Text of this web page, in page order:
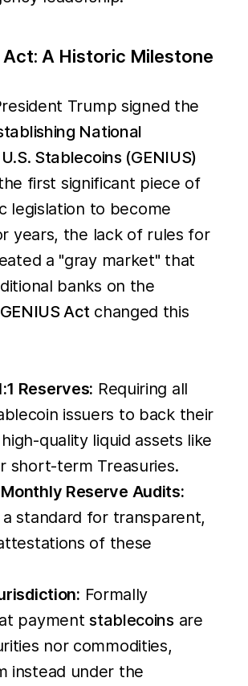
Act: A Historic Milestone
Trump signed the
National
Stablecoins (GENIUS)
first significant piece of
legislation to become
years, the lack of rules for
a "gray market" that
banks on the
GENIUS Actchanged this
Reserves: Requiring all
issuers to back their
quality liquid assets like
short-term Treasuries.
Reserve Audits:
a standard for transparent,
of these
Formally
paymentstablecoins are
nor commodities,
instead under the